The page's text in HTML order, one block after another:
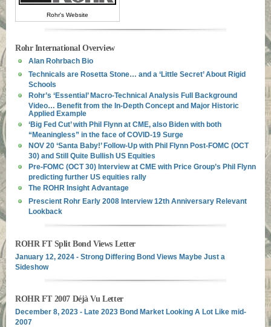
Rohr's Website
Rohr International Overview
Alan Rohrbach Bio
Technicals are Rosetta Stone… and a ‘Little Secret’ About Rigid
Schools
Rohr’s ‘Essential’ Macro-Technical Analysis Full Background
Video… Benefit from the In-Depth Concept and Major Historic
Applied Example
‘Big Fed Cut’ with Phil Flynn at CME, also Biden with both
“Meaningless” in the face of COVID-19 Surge
NOV 20 ‘Santa Baby!’ Follow-Up with Phil Flynn Post-FOMC (OCT
30) and Still Quite Bullish US Equities
Pre-FOMC (OCT 30) Interview at CME with Price Group’s Phil Flynn
predicting further US equities rally
The ROHR Insight Advantage
Prescient Rohr Early 2008 Interview 12th Anniversary Relevant
Lookback
ROHR FT Split Bond Views Letter
January 12, 2024 - Strong Differing Bond Views Maybe Just a
Sideshow
ROHR FT 2007 Déjà Vu Letter
December 8, 2023 - Late 2023 Bond Market Looking A Lot Like mid-
2007